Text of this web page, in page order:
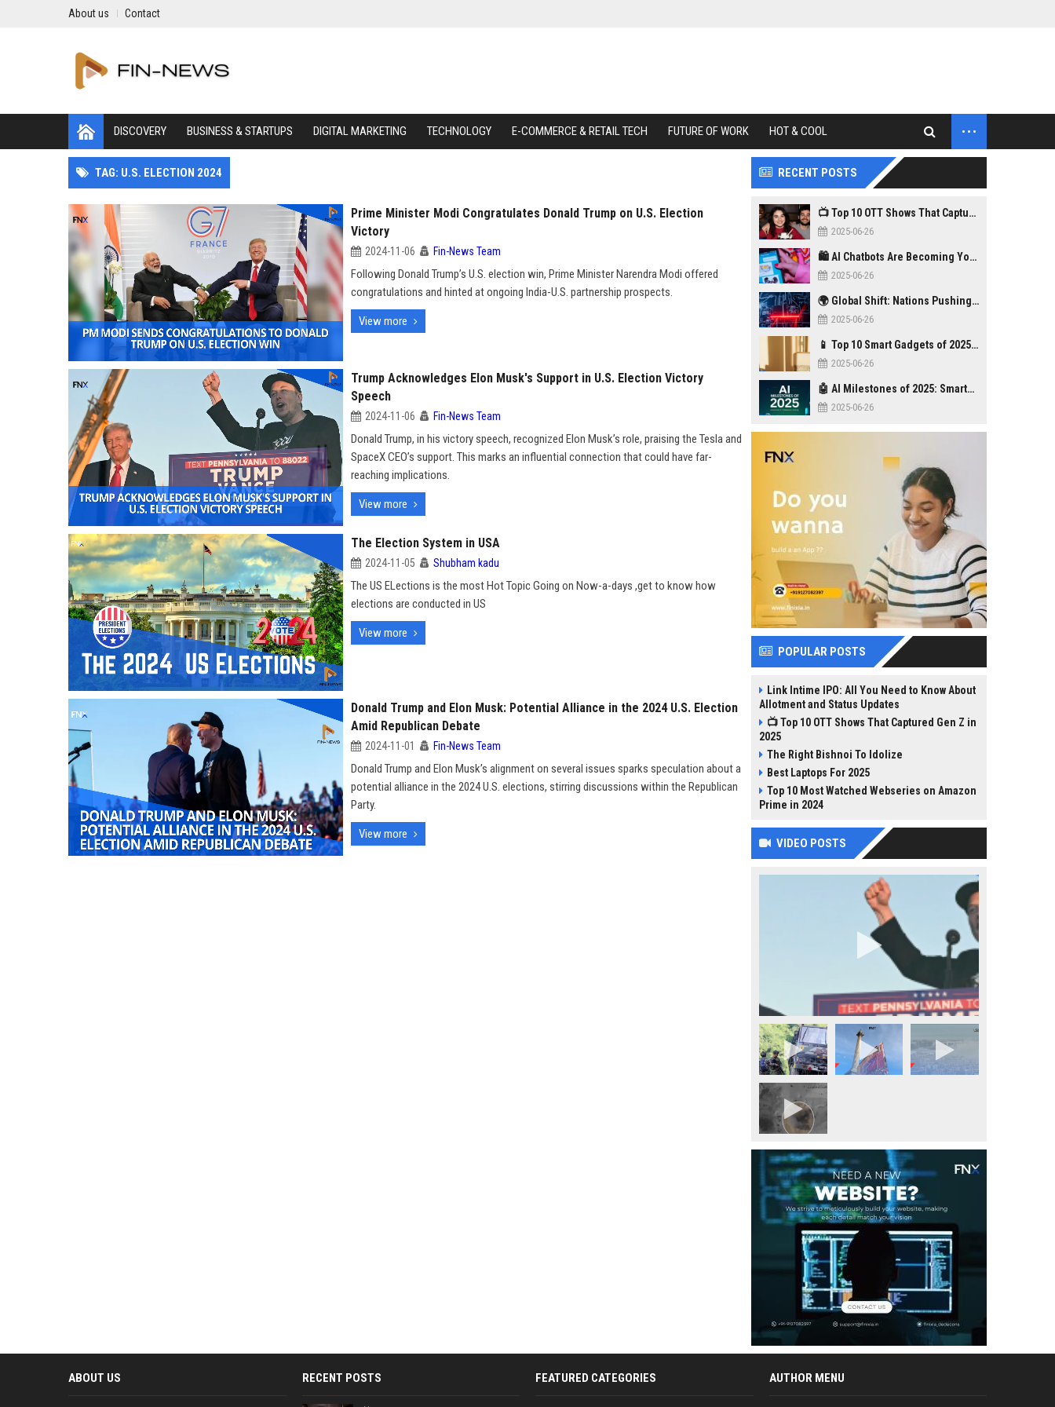
About us Contact
DISCOVERY BUSINESS & STARTUPS DIGITAL MARKETING TECHNOLOGY E-COMMERCE & RETAIL TECH FUTURE OF WORK HOT & COOL ...
TAG: U.S. ELECTION 2024
Prime Minister Modi Congratulates Donald Trump on U.S. Election
Victory
2024-11-06 Fin-News Team
Following Donald Trump’s U.S. election win, Prime Minister Narendra Modi offered
congratulations and hinted at ongoing India-U.S. partnership prospects.
View more
Trump Acknowledges Elon Musk's Support in U.S. Election Victory
Speech
2024-11-06 Fin-News Team
Donald Trump, in his victory speech, recognized Elon Musk’s role, praising the Tesla and
SpaceX CEO’s support. This marks an influential connection that could have far-
reaching implications.
View more
The Election System in USA
2024-11-05 Shubham kadu
The US ELections is the most Hot Topic Going on Now-a-days ,get to know how
elections are conducted in US
View more
Donald Trump and Elon Musk: Potential Alliance in the 2024 U.S. Election
Amid Republican Debate
2024-11-01 Fin-News Team
Donald Trump and Elon Musk’s alignment on several issues sparks speculation about a
potential alliance in the 2024 U.S. elections, stirring discussions within the Republican
Party.
View more
RECENT POSTS
📺 Top 10 OTT Shows That Captured Gen Z in 2025
2025-06-26
🛍️ AI Chatbots Are Becoming Your New Personal Shopper
2025-06-26
🌍 Global Shift: Nations Pushing Back Against Big Tech Monopolies
2025-06-26
📱 Top 10 Smart Gadgets of 2025 You Didn’t Know You Needed
2025-06-26
🤖 AI Milestones of 2025: Smarter, Safer, Stronger
2025-06-26
POPULAR POSTS
Link Intime IPO: All You Need to Know About
Allotment and Status Updates
📺 Top 10 OTT Shows That Captured Gen Z in
2025
The Right Bishnoi To Idolize
Best Laptops For 2025
Top 10 Most Watched Webseries on Amazon
Prime in 2024
VIDEO POSTS
ABOUT US RECENT POSTS FEATURED CATEGORIES AUTHOR MENU